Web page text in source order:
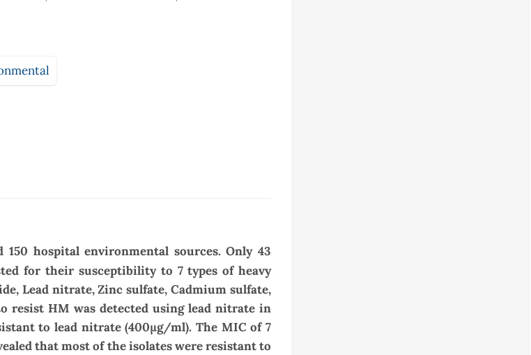
hospital environmental sources.Only 43
for their susceptibility to 7 types of heavy
Lead nitrate, Zinc sulfate, Cadmium sulfate,
resist HM was detected using lead nitrate in
to lead nitrate (400μg/ml). TheMICof 7
that most of the isolates were resistant to